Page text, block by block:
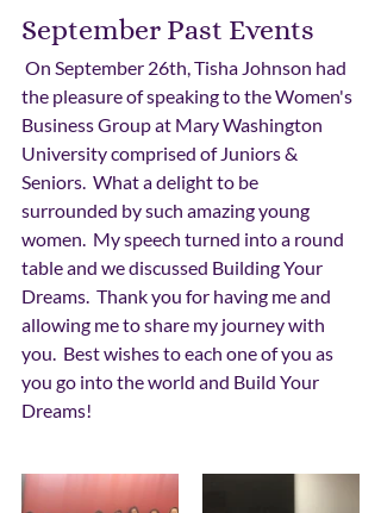
September Past Events
the pleasure of speaking to the Women's
Business Group at Mary Washington
University comprised of Juniors &
Seniors.  What a delight to be
surrounded by such amazing young
women.  My speech turned into a round
table and we discussed Building Your
Dreams.  Thank you for having me and
allowing me to share my journey with
you.  Best wishes to each one of you as
you go into the world and Build Your
Dreams!